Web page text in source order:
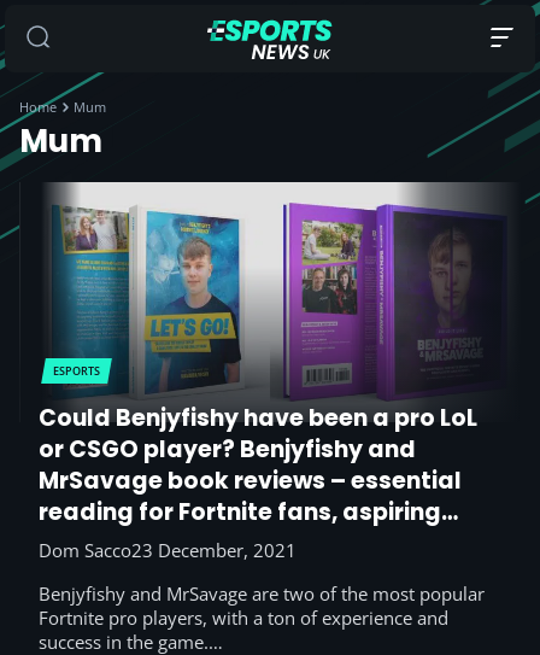
Home Mum
Mum
ESPORTS
Could Benjyfishy have been a pro LoL
or CSGO player? Benjyfishy and
MrSavage book reviews – essential
reading for Fortnite fans, aspiring
players and their parents
Dom Sacco23 December, 2021
Benjyfishy and MrSavage are two of the most popular
Fortnite pro players, with a ton of experience and
success in the game.…